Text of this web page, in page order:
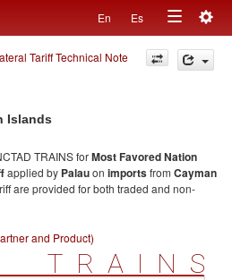
En Es
Toggle
navigation
Tariff Technical Note
Islands
TRAINS forMost Favored Nation
applied by Palauon importsfrom Cayman
are provided for both traded and non-
and Product)
TRAINS